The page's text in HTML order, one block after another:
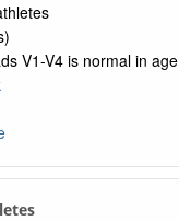
V1-V4 is normal in